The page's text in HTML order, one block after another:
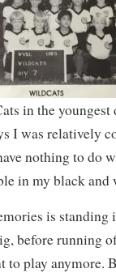
in the
I was relatively
nothing to do
in my black
is
before running
to play anymore.